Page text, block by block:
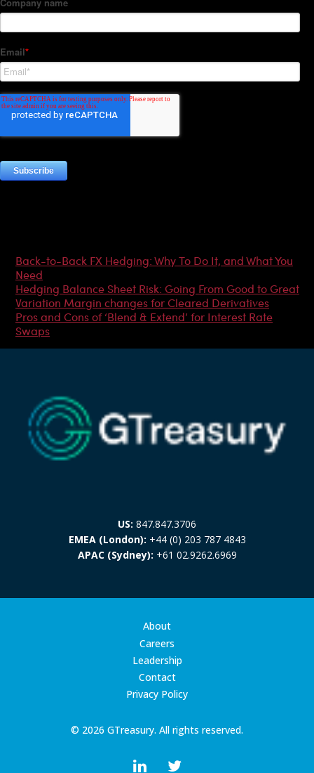
Back-to-Back FX Hedging: Why To Do It, and What You
Need
Hedging Balance Sheet Risk: Going From Good to Great
Variation Margin changes for Cleared Derivatives
Pros and Cons of ‘Blend & Extend’ for Interest Rate
Swaps
US: 847.847.3706
EMEA (London): +44 (0) 203 787 4843
APAC (Sydney): +61 02.9262.6969
© 2026 GTreasury. All rights reserved.
About
Careers
Leadership
Contact
Privacy Policy